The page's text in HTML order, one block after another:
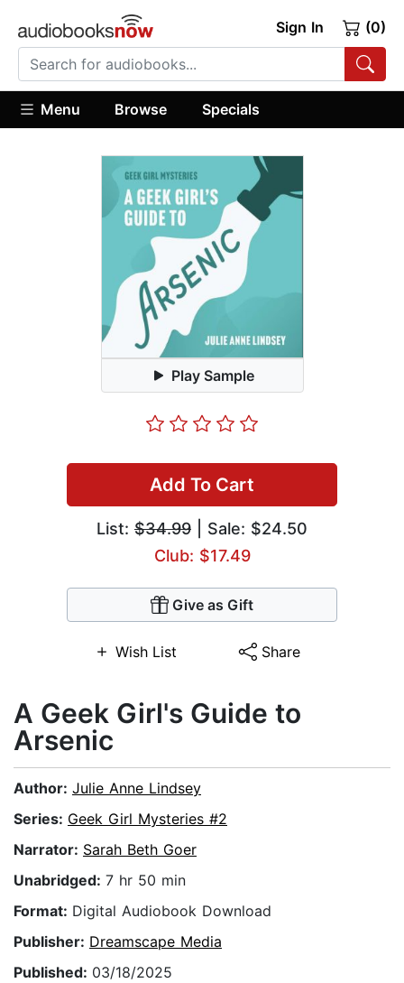
Sign In (0)
Menu Browse Specials
Play Sample
Add To Cart
List: $34.99 | Sale: $24.50
Club: $17.49
Give as Gift
Wish List Share
A Geek Girl's Guide to
Arsenic
Author: Julie Anne Lindsey
Series: Geek Girl Mysteries #2
Narrator: Sarah Beth Goer
Unabridged: 7 hr 50 min
Format: Digital Audiobook Download
Publisher: Dreamscape Media
Published: 03/18/2025